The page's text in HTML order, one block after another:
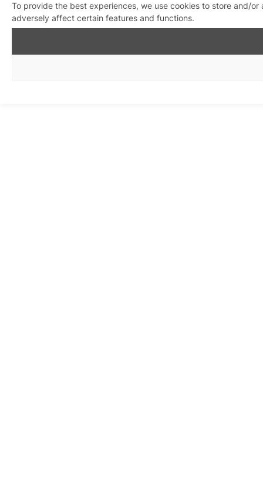
To provide the best experiences, we use cookies to store and/
adversely affect certain features and functions.